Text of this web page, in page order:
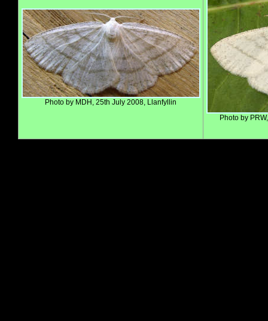
Photo by MDH, 25th July 2008, Llanfyllin
Photo by